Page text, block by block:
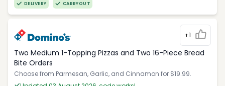
DELIVERY CARRYOUT
+1
Two Medium 1-Topping Pizzas and Two 16-Piece Bread
Bite Orders
Choose from Parmesan, Garlic, and Cinnamon for $19.99.